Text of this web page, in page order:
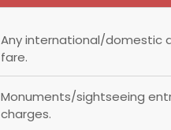
Any international/domestic
fare.
Monuments/sightseeing
charges.